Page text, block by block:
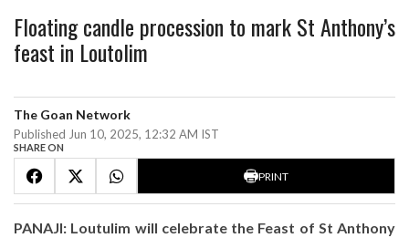
Floating candle procession to mark St Anthony’s
feast in Loutolim
The Goan Network
Published Jun 10, 2025, 12:32 AM IST
SHARE ON
PRINT
PANAJI: Loutulim will celebrate the Feast of St Anthony